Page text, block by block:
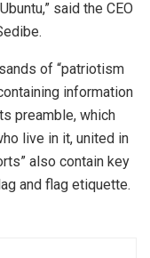
said the CEO
of “patriotism
information
preamble, which
live in it, united in
also contain key
and flag etiquette.